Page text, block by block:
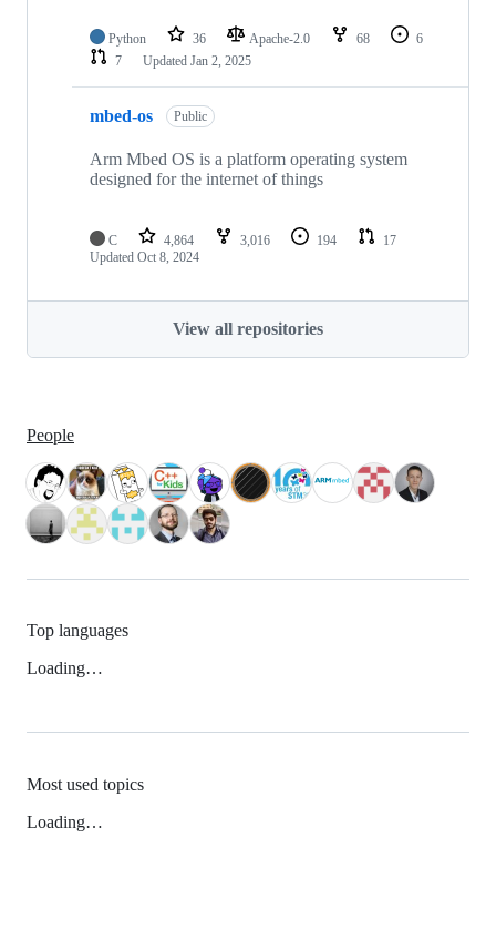
Python 36 Apache-2.0 68
6
7
Updated Jan 2, 2025
mbed-os Public
Arm Mbed OS is a platform operating system
designed for the internet of things
C 4,864 3,016 194
17
Updated Oct 8, 2024
View all repositories
People
Top languages
Loading…
Most used topics
Loading…